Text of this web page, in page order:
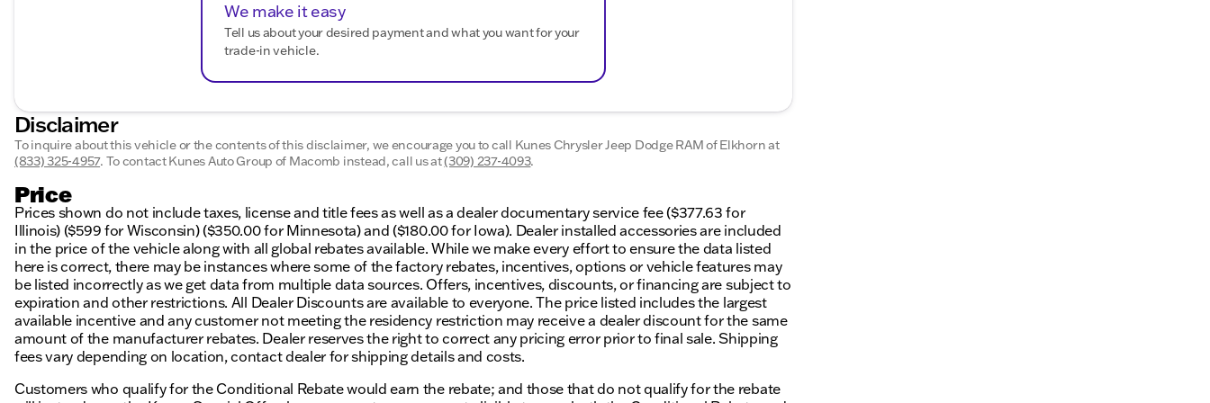
We make it easy
Tell us about your desired payment and what you want for your
trade-in vehicle.
Disclaimer
To inquire about this vehicle or the contents of this disclaimer, we encourage you to call Kunes Chrysler Jeep Dodge RAM of Elkhornat
(833) 325-4957. To contact Kunes Auto Group of Macomb instead, call us at(309) 237-4093.
Price
Prices shown do not include taxes, license and title fees as well as a dealer documentary service fee ($377.63 for
Illinois) ($599 for Wisconsin) ($350.00 for Minnesota) and ($180.00 for Iowa). Dealer installed accessories are included
in the price of the vehicle along with all global rebates available. While we make every effort to ensure the data listed
here is correct, there may be instances where some of the factory rebates, incentives, options or vehicle features may
be listed incorrectly as we get data from multiple data sources. Offers, incentives, discounts, or financing are subject to
expiration and other restrictions. All Dealer Discounts are available to everyone. The price listed includes the largest
available incentive and any customer not meeting the residency restriction may receive a dealer discount for the same
amount of the manufacturer rebates. Dealer reserves the right to correct any pricing error prior to final sale. Shipping
fees vary depending on location, contact dealer for shipping details and costs.
Customers who qualify for the Conditional Rebate would earn the rebate; and those that do not qualify for the rebate